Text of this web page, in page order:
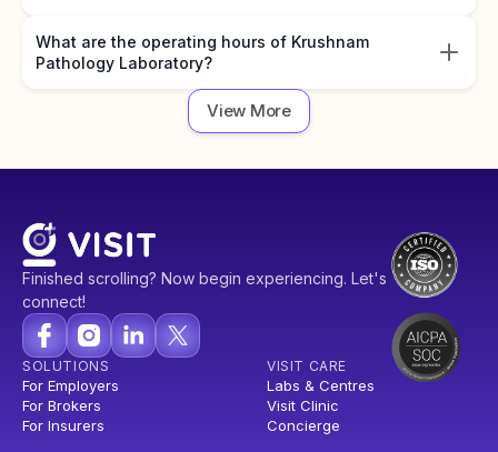
What are the operating hours of Krushnam
Pathology Laboratory?
View More
Finished scrolling? Now begin experiencing. Let's
connect!
SOLUTIONS
For Employers
For Brokers
For Insurers
VISIT CARE
Labs & Centres
Visit Clinic
Concierge